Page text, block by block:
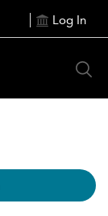
Log In